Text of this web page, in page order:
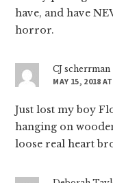
have, and have
horror.
CJ scherrman
MAY 15, 2018
Just lost my boy
hanging on
loose real heart